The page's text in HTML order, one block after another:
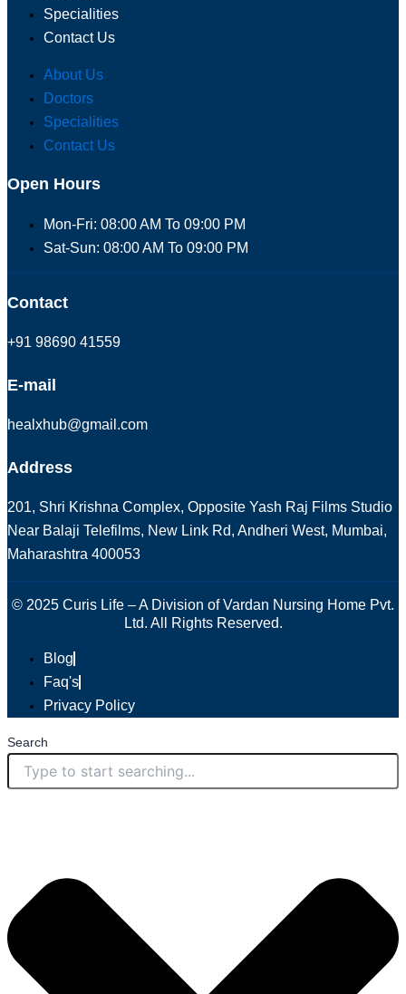
Specialities
Contact Us
About Us
Doctors
Specialities
Contact Us
Open Hours
Mon-Fri: 08:00 AM To 09:00 PM
Sat-Sun: 08:00 AM To 09:00 PM
Contact
+91 98690 41559
E-mail
healxhub@gmail.com
Address
201, Shri Krishna Complex, Opposite Yash Raj Films Studio
Near Balaji Telefilms, New Link Rd, Andheri West, Mumbai,
Maharashtra 400053
© 2025 Curis Life – A Division of Vardan Nursing Home Pvt.
Ltd. All Rights Reserved.
Blog
Faq's
Privacy Policy
Search